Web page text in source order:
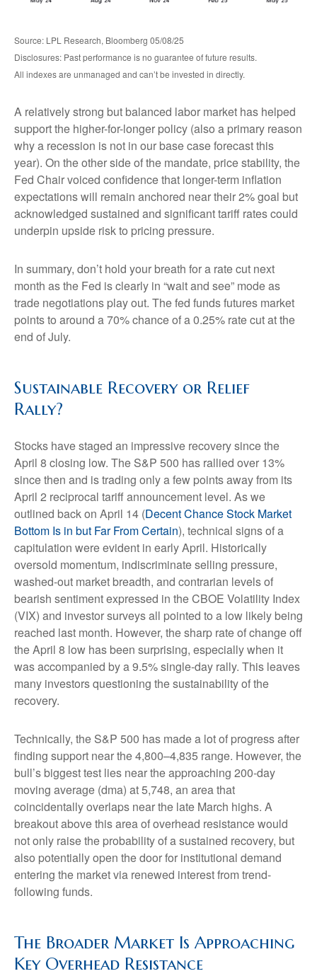
Source: LPL Research, Bloomberg 05/08/25
Disclosures: Past performance is no guarantee of future results.
All indexes are unmanaged and can’t be invested in directly.
A relatively strong but balanced labor market has helped
support the higher-for-longer policy (also a primary reason
why a recession is not in our base case forecast this
year). On the other side of the mandate, price stability, the
Fed Chair voiced confidence that longer-term inflation
expectations will remain anchored near their 2% goal but
acknowledged sustained and significant tariff rates could
underpin upside risk to pricing pressure.
In summary, don’t hold your breath for a rate cut next
month as the Fed is clearly in “wait and see” mode as
trade negotiations play out. The fed funds futures market
points to around a 70% chance of a 0.25% rate cut at the
end of July.
Sustainable Recovery or Relief
Rally?
Stocks have staged an impressive recovery since the
April 8 closing low. The S&P 500 has rallied over 13%
since then and is trading only a few points away from its
April 2 reciprocal tariff announcement level. As we
outlined back on April 14 (Decent Chance Stock Market
Bottom Is in but Far From Certain), technical signs of a
capitulation were evident in early April. Historically
oversold momentum, indiscriminate selling pressure,
washed-out market breadth, and contrarian levels of
bearish sentiment expressed in the CBOE Volatility Index
(VIX) and investor surveys all pointed to a low likely being
reached last month. However, the sharp rate of change off
the April 8 low has been surprising, especially when it
was accompanied by a 9.5% single-day rally. This leaves
many investors questioning the sustainability of the
recovery.
Technically, the S&P 500 has made a lot of progress after
finding support near the 4,800–4,835 range. However, the
bull’s biggest test lies near the approaching 200-day
moving average (dma) at 5,748, an area that
coincidentally overlaps near the late March highs. A
breakout above this area of overhead resistance would
not only raise the probability of a sustained recovery, but
also potentially open the door for institutional demand
entering the market via renewed interest from trend-
following funds.
The Broader Market Is Approaching
Key Overhead Resistance